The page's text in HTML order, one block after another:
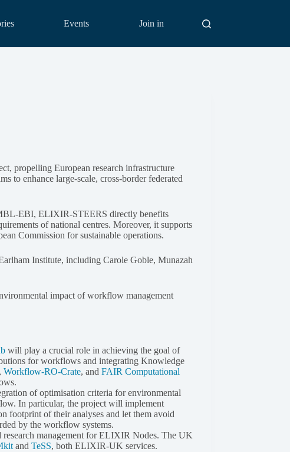
Events Join in
propelling European research infrastructure
to enhance large-scale, cross-border federated
EBI, ELIXIR-STEERS directly benefits
of national centres. Moreover, it supports
Commission for sustainable operations.
Institute, including Carole Goble, Munazah
impact of workflow management
will play a crucial role in achieving the goal of
for workflows and integrating Knowledge
Workflow-RO-Crate, and FAIR Computational
of optimisation criteria for environmental
In particular, the project will implement
footprint of their analyses and let them avoid
by the workflow systems.
management for ELIXIR Nodes. The UK
and TeSS, both ELIXIR-UK services.